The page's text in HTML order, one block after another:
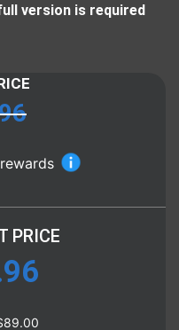
version is required
PRICE
89.00